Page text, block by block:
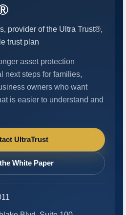
provider of the Ultra Trust®,
trust plan
asset protection
next steps for families,
owners who want
is easier to understand and
UltraTrust
White Paper